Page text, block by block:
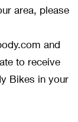
area, please
and
to receive
Bikes in your